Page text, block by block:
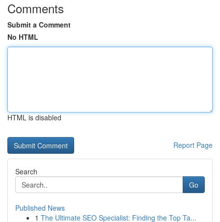
Comments
Submit a Comment
No HTML
HTML is disabled
Report Page
Search
Go
Published News
1 The Ultimate SEO Specialist: Finding the Top Ta...